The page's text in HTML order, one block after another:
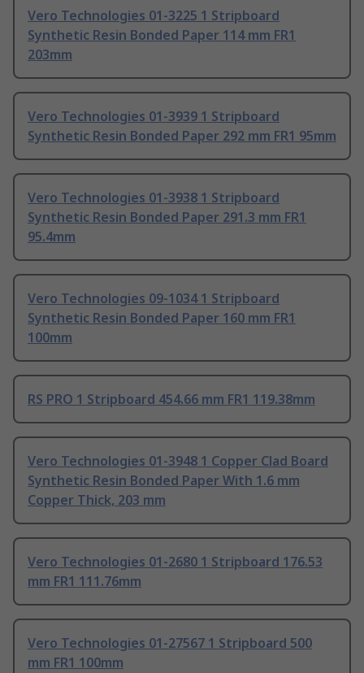
Vero Technologies 01-3225 1 Stripboard
Synthetic Resin Bonded Paper 114 mm FR1
203mm
Vero Technologies 01-3939 1 Stripboard
Synthetic Resin Bonded Paper 292 mm FR1 95mm
Vero Technologies 01-3938 1 Stripboard
Synthetic Resin Bonded Paper 291.3 mm FR1
95.4mm
Vero Technologies 09-1034 1 Stripboard
Synthetic Resin Bonded Paper 160 mm FR1
100mm
RS PRO 1 Stripboard 454.66 mm FR1 119.38mm
Vero Technologies 01-3948 1 Copper Clad Board
Synthetic Resin Bonded Paper With 1.6 mm
Copper Thick, 203 mm
Vero Technologies 01-2680 1 Stripboard 176.53
mm FR1 111.76mm
Vero Technologies 01-27567 1 Stripboard 500
mm FR1 100mm